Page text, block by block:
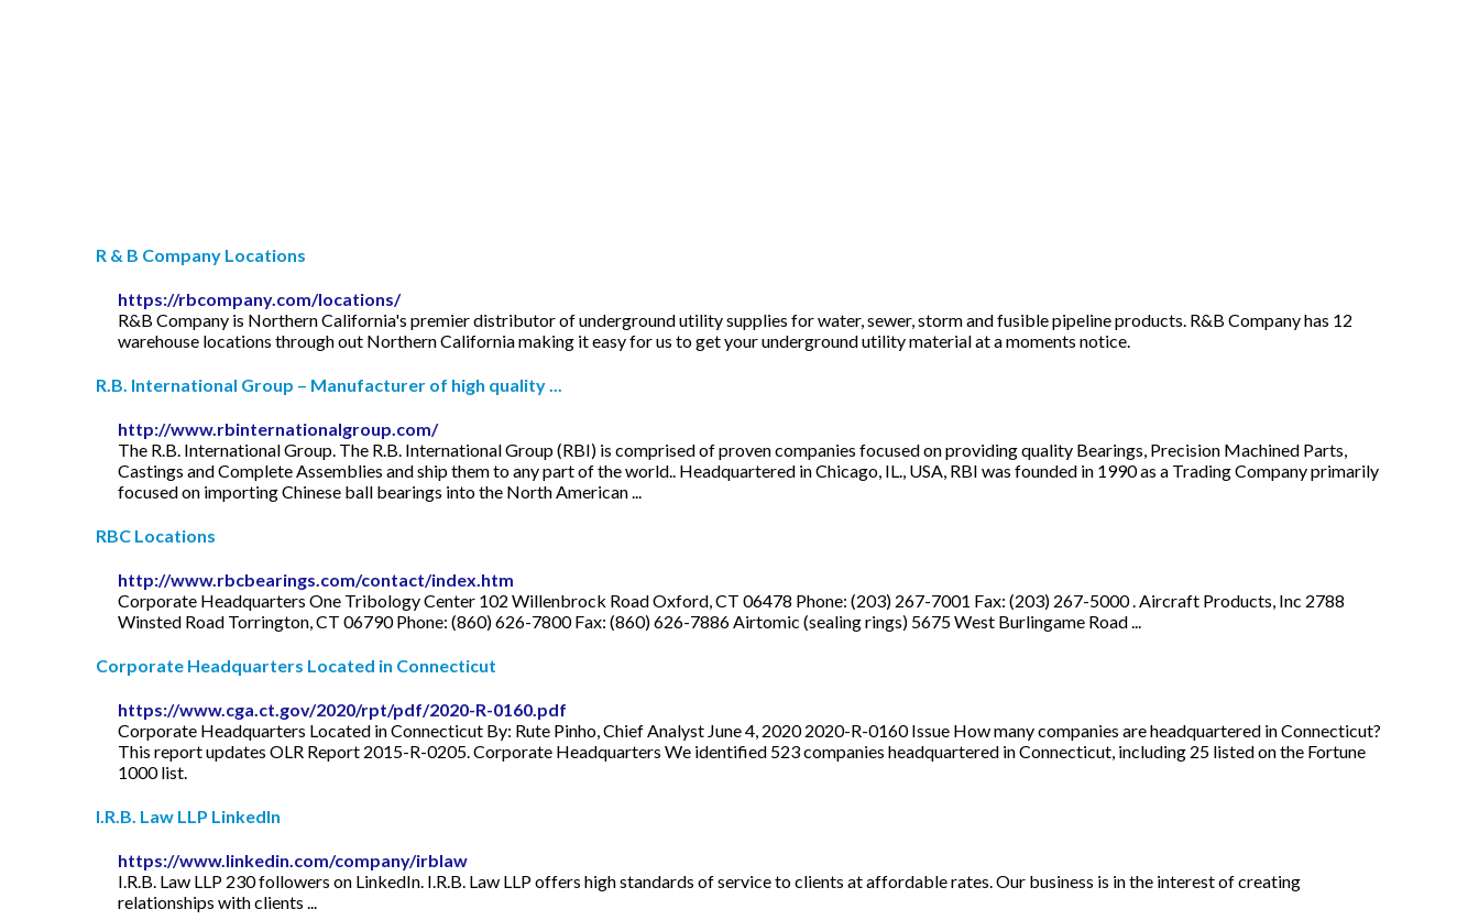
R & B Company Locations
https://rbcompany.com/locations/
R&B Company is Northern California's premier distributor of underground utility supplies for water, sewer, storm and fusible pipeline products. R&B Company has 12
warehouse locations through out Northern California making it easy for us to get your underground utility material at a moments notice.
R.B. International Group – Manufacturer of high quality ...
http://www.rbinternationalgroup.com/
The R.B. International Group. The R.B. International Group (RBI) is comprised of proven companies focused on providing quality Bearings, Precision Machined Parts,
Castings and Complete Assemblies and ship them to any part of the world.. Headquartered in Chicago, IL., USA, RBI was founded in 1990 as a Trading Company primarily
focused on importing Chinese ball bearings into the North American ...
RBC Locations
http://www.rbcbearings.com/contact/index.htm
Corporate Headquarters One Tribology Center 102 Willenbrock Road Oxford, CT 06478 Phone: (203) 267-7001 Fax: (203) 267-5000 . Aircraft Products, Inc 2788
Winsted Road Torrington, CT 06790 Phone: (860) 626-7800 Fax: (860) 626-7886 Airtomic (sealing rings) 5675 West Burlingame Road ...
Corporate Headquarters Located in Connecticut
https://www.cga.ct.gov/2020/rpt/pdf/2020-R-0160.pdf
Corporate Headquarters Located in Connecticut By: Rute Pinho, Chief Analyst June 4, 2020 2020-R-0160 Issue How many companies are headquartered in Connecticut?
This report updates OLR Report 2015-R-0205. Corporate Headquarters We identified 523 companies headquartered in Connecticut, including 25 listed on the Fortune
1000 list.
I.R.B. Law LLP LinkedIn
https://www.linkedin.com/company/irblaw
I.R.B. Law LLP 230 followers on LinkedIn. I.R.B. Law LLP offers high standards of service to clients at affordable rates. Our business is in the interest of creating
relationships with clients ...